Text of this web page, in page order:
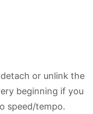
or unlink the
beginning if you
speed/tempo.